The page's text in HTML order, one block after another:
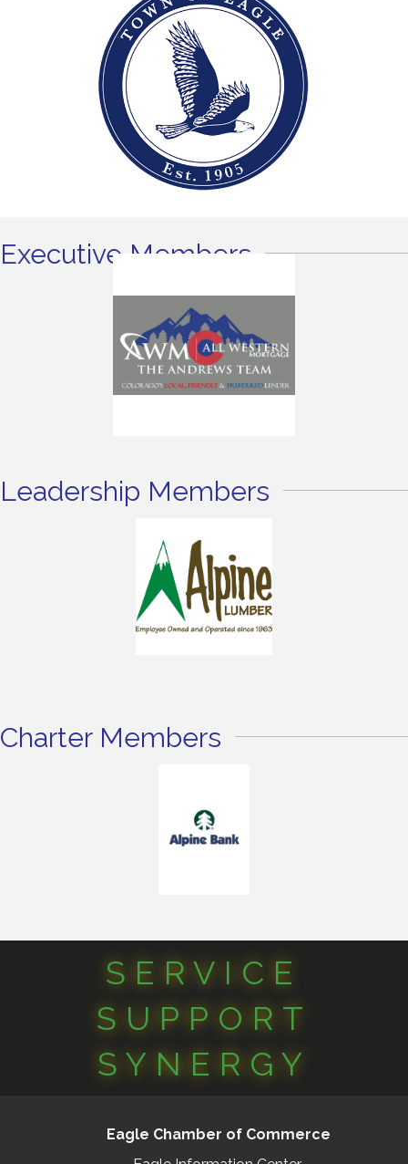
Executive Members
Leadership Members
Charter Members
SERVICE
SUPPORT
SYNERGY
Eagle Chamber of Commerce